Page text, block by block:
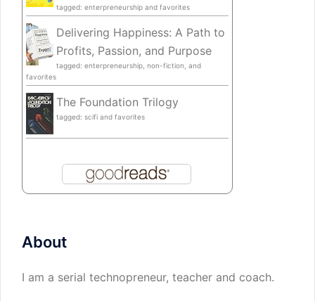
tagged: enterpreneurship and favorites
Delivering Happiness: A Path to
Profits, Passion, and Purpose
tagged: enterpreneurship, non-fiction, and
favorites
The Foundation Trilogy
tagged: scifi and favorites
About
I am a serial technopreneur, teacher and coach.